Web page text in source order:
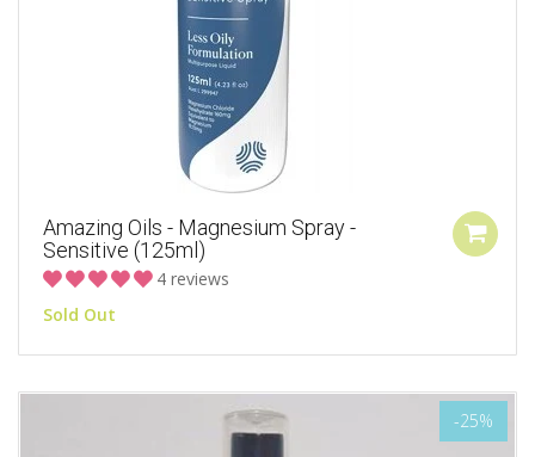
Amazing Oils - Magnesium Spray -
Sensitive (125ml)
4 reviews
Sold Out
-25%